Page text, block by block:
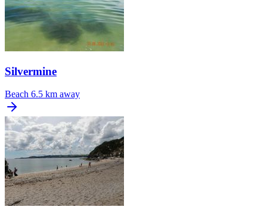
Silvermine
Beach 6.5 km away